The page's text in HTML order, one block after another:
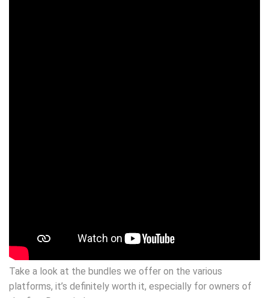
Take a look at the bundles we offer on the various
platforms, it’s definitely worth it, especially for owners of